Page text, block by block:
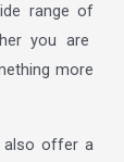
range of
you are
more
also offer a